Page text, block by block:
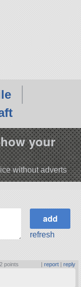
your
without adverts
refresh
2 points | report| reply